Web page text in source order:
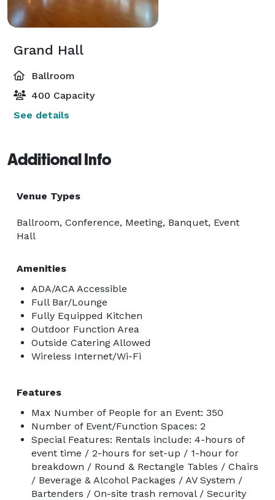
Grand Hall
Ballroom
400 Capacity
See details
Additional Info
Venue Types
Ballroom, Conference, Meeting, Banquet, Event
Hall
Amenities
ADA/ACA Accessible
Full Bar/Lounge
Fully Equipped Kitchen
Outdoor Function Area
Outside Catering Allowed
Wireless Internet/Wi-Fi
Features
Max Number of People for an Event: 350
Number of Event/Function Spaces: 2
Special Features: Rentals include: 4-hours of
event time / 2-hours for set-up / 1-hour for
breakdown / Round & Rectangle Tables / Chairs
/ Beverage & Alcohol Packages / AV System /
Bartenders / On-site trash removal / Security